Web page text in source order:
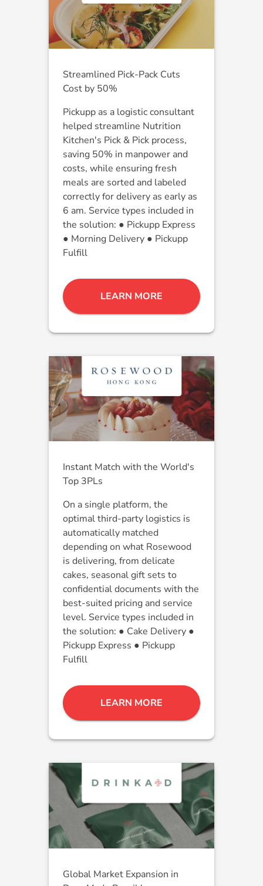
Streamlined Pick-Pack Cuts
Cost by 50%
Pickupp as a logistic consultant
helped streamline Nutrition
Kitchen's Pick & Pick process,
saving 50% in manpower and
costs, while ensuring fresh
meals are sorted and labeled
correctly for delivery as early as
6 am. Service types included in
the solution: ● Pickupp Express
● Morning Delivery ● Pickupp
Fulfill
LEARN MORE
Instant Match with the World's
Top 3PLs
On a single platform, the
optimal third-party logistics is
automatically matched
depending on what Rosewood
is delivering, from delicate
cakes, seasonal gift sets to
confidential documents with the
best-suited pricing and service
level. Service types included in
the solution: ● Cake Delivery ●
Pickupp Express ● Pickupp
Fulfill
LEARN MORE
Global Market Expansion in